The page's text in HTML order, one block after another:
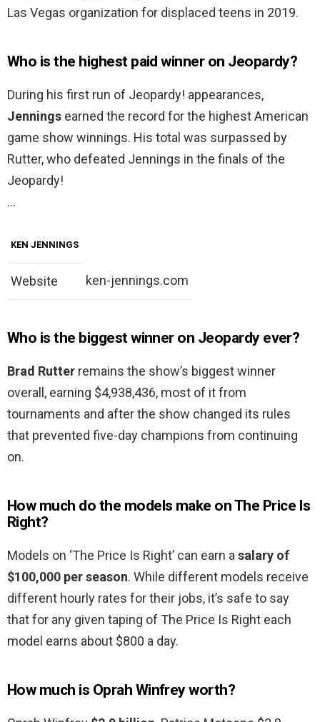
Las Vegas organization for displaced teens in 2019.
Who is the highest paid winner on Jeopardy?
During his first run of Jeopardy! appearances,
Jennings earned the record for the highest American
game show winnings. His total was surpassed by
Rutter, who defeated Jennings in the finals of the
Jeopardy!
…
KEN JENNINGS
Website ken-jennings.com
Who is the biggest winner on Jeopardy ever?
Brad Rutter remains the show’s biggest winner
overall, earning $4,938,436, most of it from
tournaments and after the show changed its rules
that prevented five-day champions from continuing
on.
How much do the models make on The Price Is
Right?
Models on ‘The Price Is Right’ can earn asalary of
$100,000 per season. While different models receive
different hourly rates for their jobs, it’s safe to say
that for any given taping of The Price Is Right each
model earns about $800 a day.
How much is Oprah Winfrey worth?